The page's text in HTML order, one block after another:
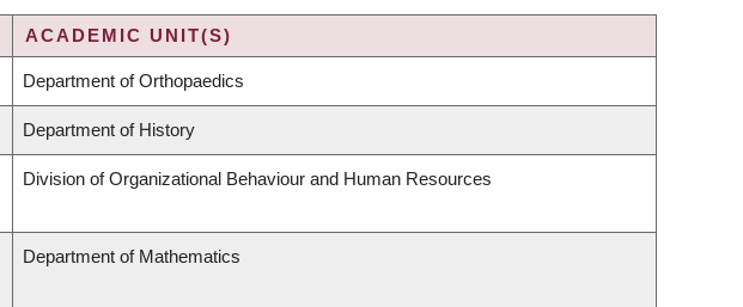
ACADEMIC UNIT(S)
Department of Orthopaedics
Department of History
Division of Organizational Behaviour and Human Resources
Department of Mathematics